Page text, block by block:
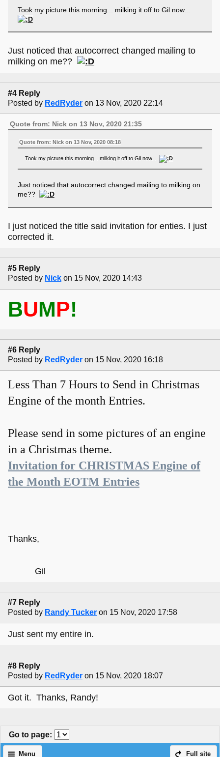
Took my picture this morning... milking it off to Gil now...
Just noticed that autocorrect changed mailing to
milking on me??
#4 Reply
Posted by RedRyder on 13 Nov, 2020 22:14
Quote from: Nick on 13 Nov, 2020 21:35
Quote from: Nick on 13 Nov, 2020 08:18
Took my picture this morning... milking it off to Gil now...
Just noticed that autocorrect changed mailing to milking on
me??
I just noticed the title said invitation for enties. I just
corrected it.
#5 Reply
Posted by Nick on 15 Nov, 2020 14:43
BUMP!
#6 Reply
Posted by RedRyder on 15 Nov, 2020 16:18
Less Than 7 Hours to Send in Christmas
Engine of the month Entries.
Please send in some pictures of an engine
in a Christmas theme.
Invitation for CHRISTMAS Engine of
the Month EOTM Entries
Thanks,
Gil
#7 Reply
Posted by Randy Tucker on 15 Nov, 2020 17:58
Just sent my entire in.
#8 Reply
Posted by RedRyder on 15 Nov, 2020 18:07
Got it. Thanks, Randy!
Go to page:
Full site
Menu